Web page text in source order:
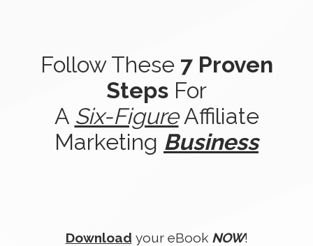
Follow These 7 Proven
Steps For
A Six-FigureAffiliate
Marketing Business
Download your eBook NOW!